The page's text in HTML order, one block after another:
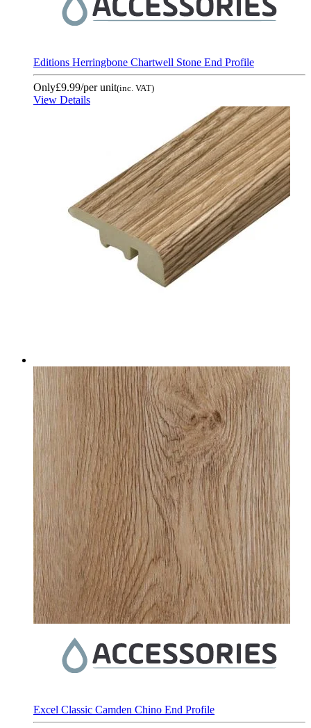
Editions Herringbone Chartwell Stone End Profile
Only£9.99/per unit(inc. VAT)
View Details
Excel Classic Camden Chino End Profile